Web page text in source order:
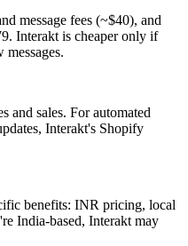
message fees (~$40), and
Interakt is cheaper only if
and sales. For automated
Interakt's Shopify
benefits: INR pricing, local
India-based, Interakt may